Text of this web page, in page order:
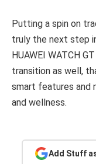
Putting a spin on
truly the next step
HUAWEI WATCH
transition as well,
smart features and
and wellness.
Add Stuff